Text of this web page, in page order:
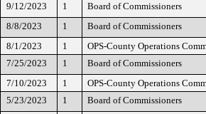
9/12/2023
1 Board of Commissioners
8/8/2023
1 Board of Commissioners
8/1/2023
1 OPS-County Operations
7/25/2023
1 Board of Commissioners
7/10/2023
1 OPS-County Operations
5/23/2023
1 Board of Commissioners